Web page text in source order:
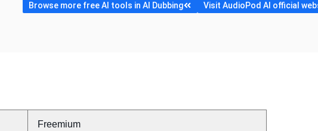
Browse more free AI tools in AI Dubbing Visit AudioPod AI official
Freemium